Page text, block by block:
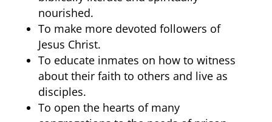
nourished.
To make more devoted followers of
Jesus Christ.
To educate inmates on how to witness
about their faith to others and live as
disciples.
To open the hearts of many